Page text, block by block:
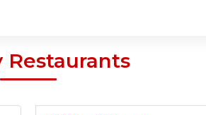
Restaurants